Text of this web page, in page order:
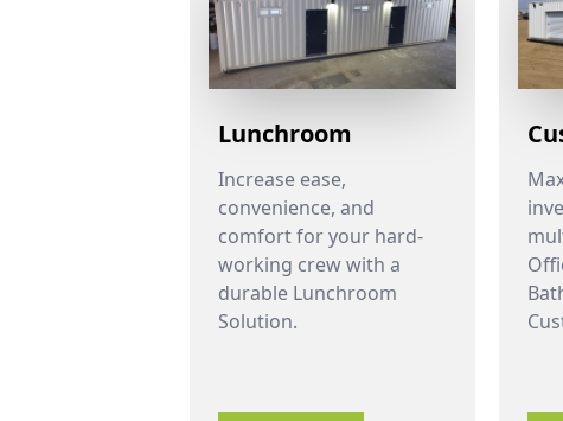
Lunchroom
Increase ease,
convenience, and
comfort for your hard-
working crew with a
durable Lunchroom
Solution.